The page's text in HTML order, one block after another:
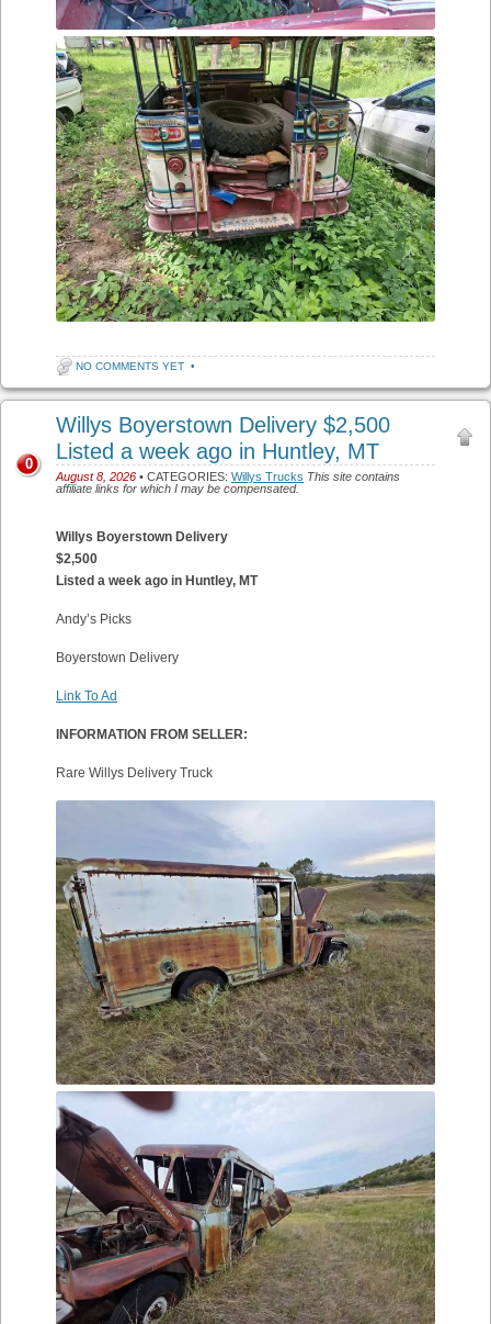
NO COMMENTS YET •
Willys Boyerstown Delivery $2,500
Listed a week ago in Huntley, MT
August 8, 2026 • CATEGORIES: Willys Trucks This site contains
affiliate links for which I may be compensated.
0
Willys Boyerstown Delivery
$2,500
Listed a week ago in Huntley, MT
Andy’s Picks
Boyerstown Delivery
Link To Ad
INFORMATION FROM SELLER:
Rare Willys Delivery Truck